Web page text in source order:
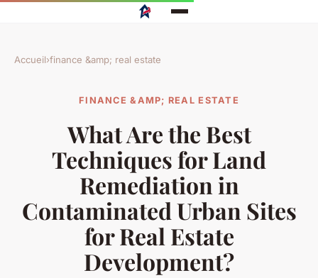
Accueil›finance &amp; real estate
FINANCE &AMP; REAL ESTATE
What Are the Best
Techniques for Land
Remediation in
Contaminated Urban Sites
for Real Estate
Development?